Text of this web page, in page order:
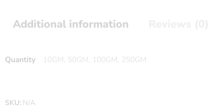
Additional information
Quantity 10GM, 50GM, 100GM, 250GM
SKU: N/A